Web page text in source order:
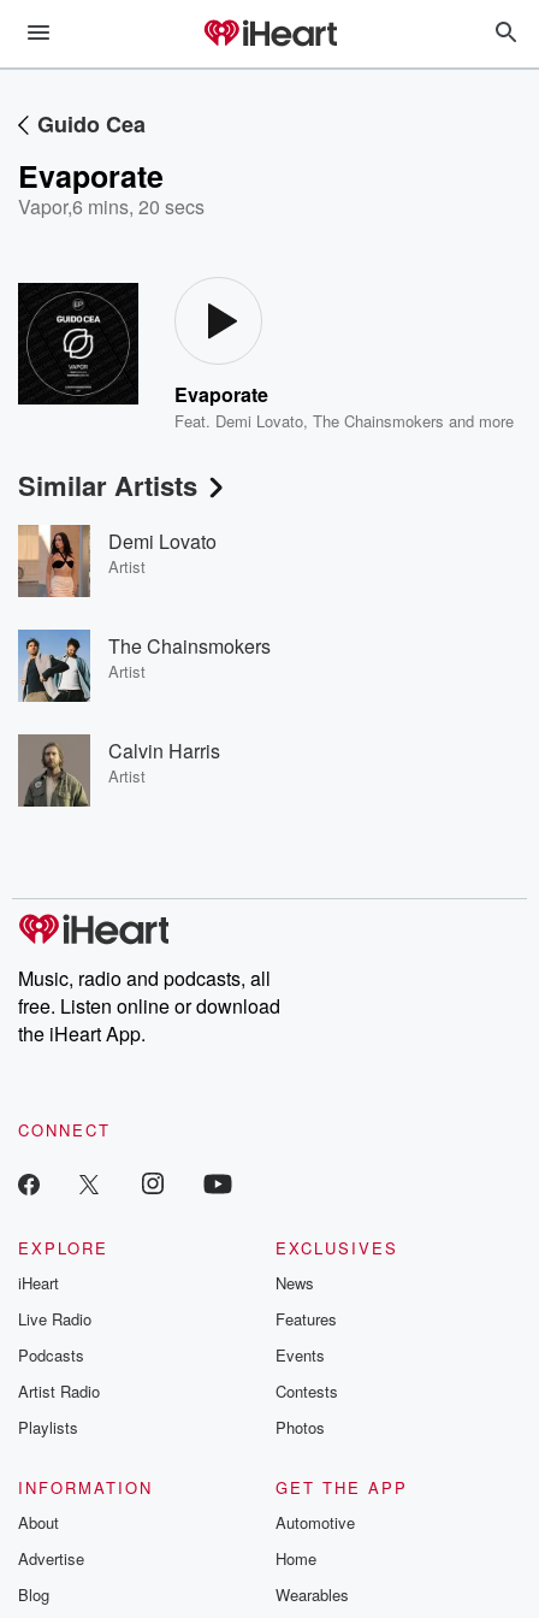
Guido Cea
Evaporate
Vapor,6 mins, 20 secs
Evaporate
Feat. Demi Lovato,The Chainsmokers and more
Similar Artists
Demi Lovato
Artist
The Chainsmokers
Artist
Calvin Harris
Artist
Music, radio and podcasts, all
free. Listen online or download
the iHeart App.
CONNECT
EXPLORE
iHeart
Live Radio
Podcasts
Artist Radio
Playlists
EXCLUSIVES
News
Features
Events
Contests
Photos
INFORMATION
About
Advertise
Blog
GET THE APP
Automotive
Home
Wearables